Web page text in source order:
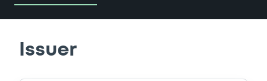
Issuer